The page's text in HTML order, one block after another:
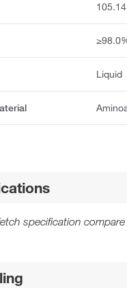
105.14
Liquid
specification compare